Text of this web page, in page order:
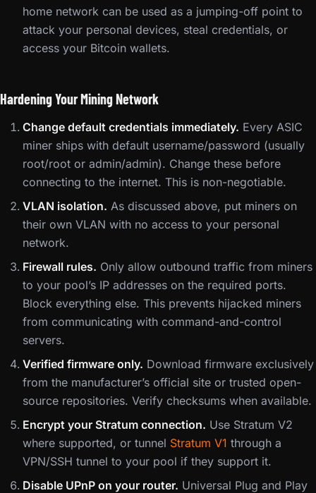
home network can be used as a jumping-off point to
attack your personal devices, steal credentials, or
access your Bitcoin wallets.
Hardening Your Mining Network
Change default credentials immediately. Every ASIC
miner ships with default username/password (usually
root/root or admin/admin). Change these before
connecting to the internet. This is non-negotiable.
VLAN isolation. As discussed above, put miners on
their own VLAN with no access to your personal
network.
Firewall rules. Only allow outbound traffic from miners
to your pool’s IP addresses on the required ports.
Block everything else. This prevents hijacked miners
from communicating with command-and-control
servers.
Verified firmware only. Download firmware exclusively
from the manufacturer’s official site or trusted open-
source repositories. Verify checksums when available.
Encrypt your Stratum connection. Use Stratum V2
where supported, or tunnel Stratum V1 through a
VPN/SSH tunnel to your pool if they support it.
Disable UPnP on your router. Universal Plug and Play